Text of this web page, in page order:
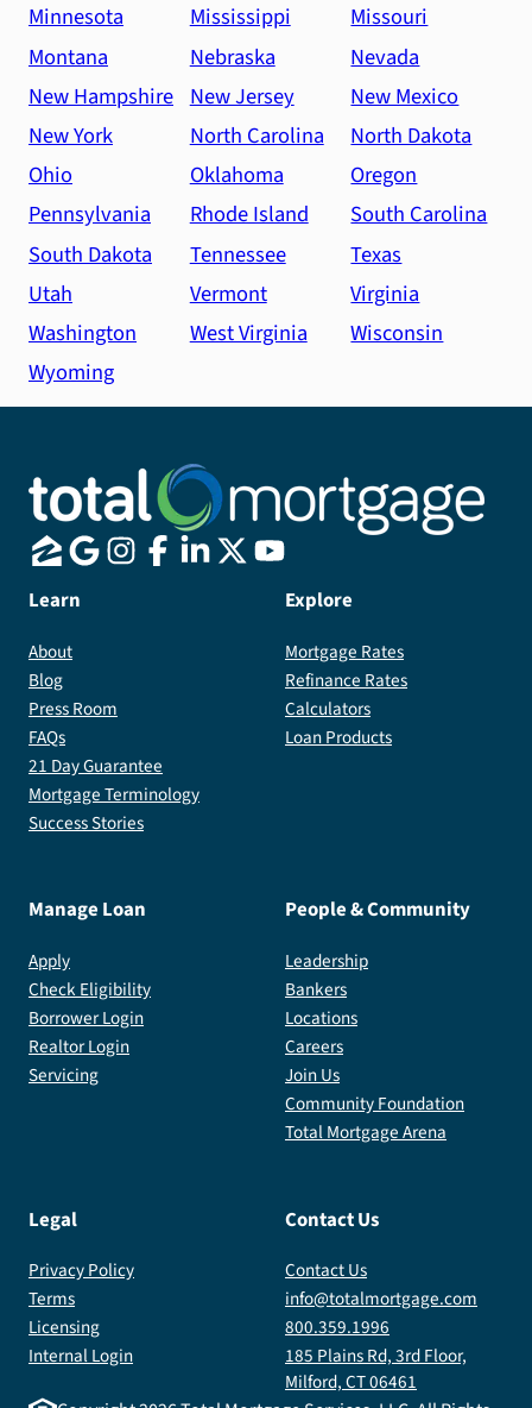
Minnesota
Mississippi
Missouri
Montana
Nebraska
Nevada
New Hampshire New Jersey
New Mexico
New York
North Carolina
North Dakota
Ohio
Oklahoma
Oregon
Pennsylvania
Rhode Island
South Carolina
South Dakota
Tennessee
Texas
Utah
Vermont
Virginia
Washington
West Virginia
Wisconsin
Wyoming
Learn
About
Blog
Press Room
FAQs
21 Day Guarantee
Mortgage Terminology
Success Stories
Explore
Mortgage Rates
Refinance Rates
Calculators
Loan Products
Manage Loan
Apply
Check Eligibility
Borrower Login
Realtor Login
Servicing
People & Community
Leadership
Bankers
Locations
Careers
Join Us
Community Foundation
Total Mortgage Arena
Legal
Privacy Policy
Terms
Licensing
Internal Login
Contact Us
Contact Us
info@totalmortgage.com
800.359.1996
185 Plains Rd, 3rd Floor,
Milford, CT 06461